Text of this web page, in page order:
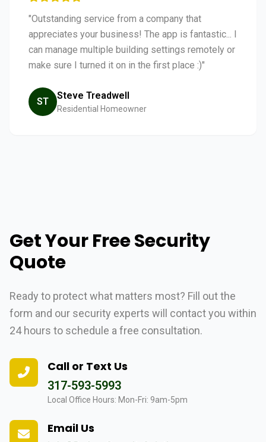
"Outstanding service from a company that
appreciates your business! The app is fantastic... I
can manage multiple building settings remotely or
make sure I turned it on in the first place :)"
ST
Steve Treadwell
Residential Homeowner
Get Your Free Security
Quote
Ready to protect what matters most? Fill out the
form and our security experts will contact you within
24 hours to schedule a free consultation.
Call or Text Us
317-593-5993
Local Office Hours: Mon-Fri: 9am-5pm
Email Us